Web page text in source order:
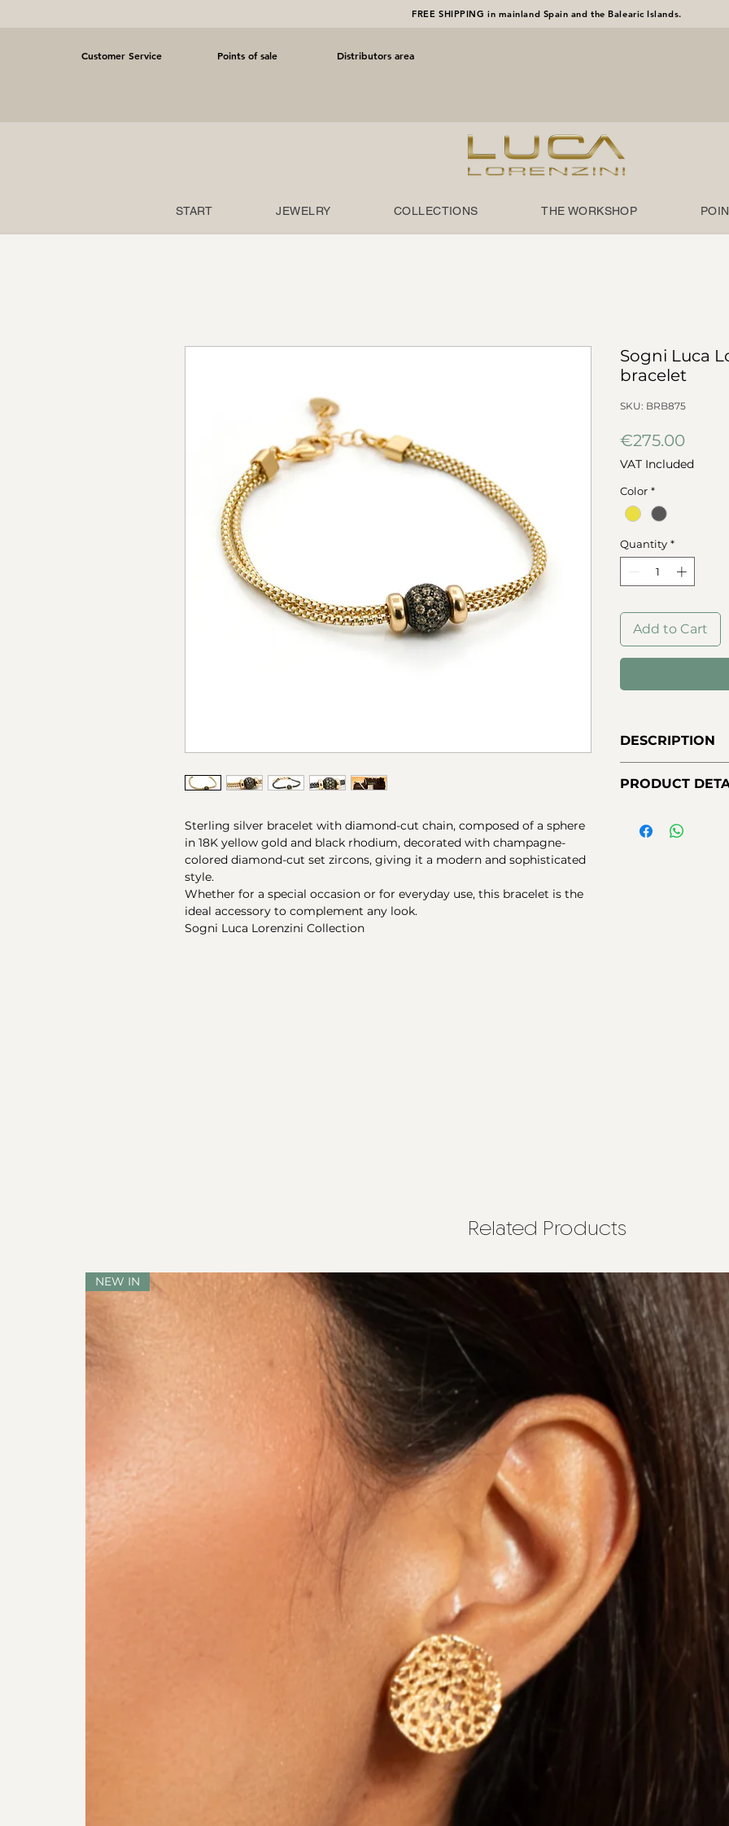
FREE SHIPPING in mainland Spain and the Balearic Islands.
Customer Service Points of sale Distributors area
START JEWELRY COLLECTIONS THE WORKSHOP
Sterling silver bracelet with diamond-cut chain, composed of a sphere
in 18K yellow gold and black rhodium, decorated with champagne-
colored diamond-cut set zircons, giving it a modern and sophisticated
style.
Whether for a special occasion or for everyday use, this bracelet is the
ideal accessory to complement any look.
Sogni Luca Lorenzini Collection
Sogni Luca
bracelet
SKU: BRB875
€275.00Price
VAT Included
Color *
Quantity *
Add to Cart
DESCRIPTION
Main element is
zircons.
PRODUCT
black rhodium.
Related Products
NEW IN